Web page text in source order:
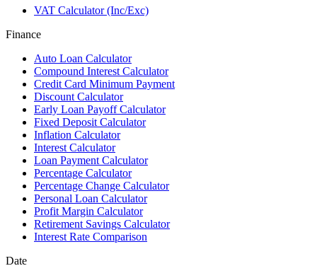
VAT Calculator (Inc/Exc)
Finance
Auto Loan Calculator
Compound Interest Calculator
Credit Card Minimum Payment
Discount Calculator
Early Loan Payoff Calculator
Fixed Deposit Calculator
Inflation Calculator
Interest Calculator
Loan Payment Calculator
Percentage Calculator
Percentage Change Calculator
Personal Loan Calculator
Profit Margin Calculator
Retirement Savings Calculator
Interest Rate Comparison
Date